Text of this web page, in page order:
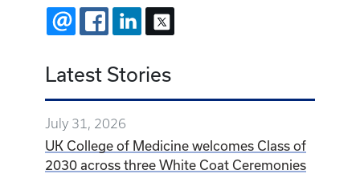
EMAIL FACEBOOKLINKEDIN
Latest Stories
July 31, 2026
UK College of Medicine welcomes Class of
2030 across three White Coat Ceremonies